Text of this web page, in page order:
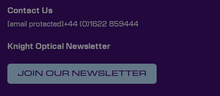
Contact Us
[email protected] +44 (0)1622 859444
Knight Optical Newsletter
JOIN OUR NEWSLETTER